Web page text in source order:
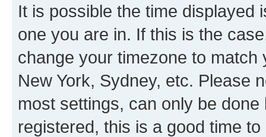
It is possible the time displayed
one you are in. If this is the
change your timezone to
New York, Sydney, etc. Please
most settings, can only be
registered, this is a good time to